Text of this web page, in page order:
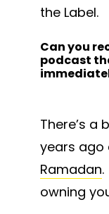
the Label.
Can you
podcast
There’s a
years ago
Ramadan
owning